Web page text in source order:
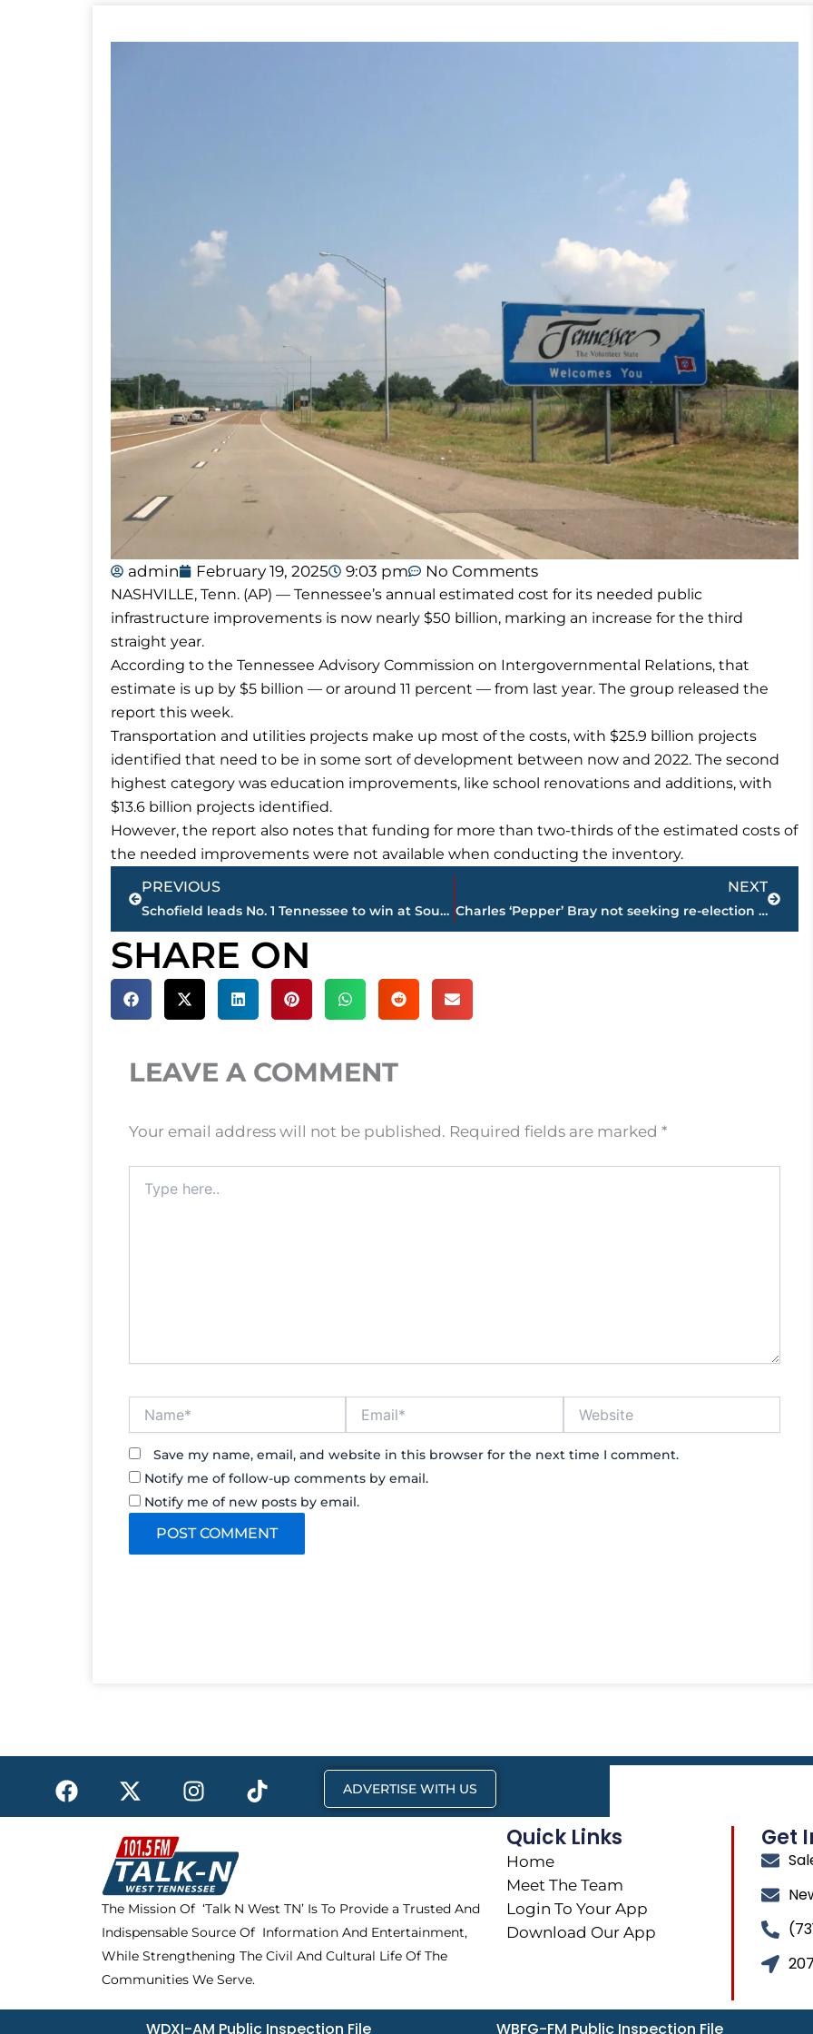
admin February 19, 2025 9:03 pm No Comments
NASHVILLE, Tenn. (AP) — Tennessee’s annual estimated cost for its needed public
infrastructure improvements is now nearly $50 billion, marking an increase for the third
straight year.
According to the Tennessee Advisory Commission on Intergovernmental Relations, that
estimate is up by $5 billion — or around 11 percent — from last year. The group released the
report this week.
Transportation and utilities projects make up most of the costs, with $25.9 billion projects
identified that need to be in some sort of development between now and 2022. The second
highest category was education improvements, like school renovations and additions, with
$13.6 billion projects identified.
However, the report also notes that funding for more than two-thirds of the estimated costs of
the needed improvements were not available when conducting the inventory.
Prev
PREVIOUS
Schofield leads No. 1 Tennessee to win at South Carolina
NEXT
Charles ‘Pepper’ Bray not seeking re-election to Jackson City Council
Next
SHARE ON
LEAVE A COMMENT
Your email address will not be published. Required fields are marked *
here..
Save my name, email, and website in this browser for the next time I comment.
Notify me of follow-up comments by email.
Notify me of new posts by email.
F
a
c
X
-
t
w
i
t
t
e
r
I
n
s
t
a
g
r
a
m
T
i
k
ADVERTISE WITH US
The Mission Of ‘Talk N West TN’ Is To Provide a Trusted And
Indispensable Source Of Information And Entertainment,
While Strengthening The Civil And Cultural Life Of The
Communities We Serve.
Quick Links
Home
Meet The Team
Login To Your App
Download Our App
Get
WDXI-AM Public Inspection File WBFG-FM Public Inspection File